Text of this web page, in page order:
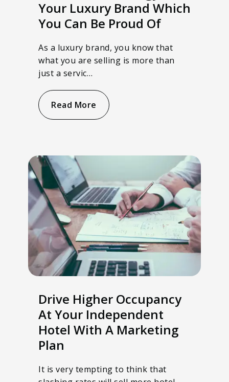
Your Luxury Brand Which
You Can Be Proud Of
As a luxury brand, you know that
what you are selling is more than
just a servic…
Read More
Drive Higher Occupancy
At Your Independent
Hotel With A Marketing
Plan
It is very tempting to think that